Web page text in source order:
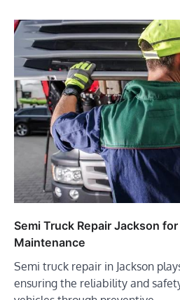
Semi Truck Repair Jackson
Maintenance
Semi truck repair in Jackson
ensuring the reliability and